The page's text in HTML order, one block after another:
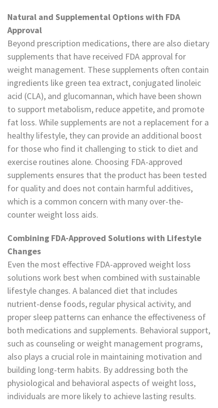
Natural and Supplemental Options with FDA
Approval
Beyond prescription medications, there are also dietary
supplements that have received FDA approval for
weight management. These supplements often contain
ingredients like green tea extract, conjugated linoleic
acid (CLA), and glucomannan, which have been shown
to support metabolism, reduce appetite, and promote
fat loss. While supplements are not a replacement for a
healthy lifestyle, they can provide an additional boost
for those who find it challenging to stick to diet and
exercise routines alone. Choosing FDA-approved
supplements ensures that the product has been tested
for quality and does not contain harmful additives,
which is a common concern with many over-the-
counter weight loss aids.
Combining FDA-Approved Solutions with Lifestyle
Changes
Even the most effective FDA-approved weight loss
solutions work best when combined with sustainable
lifestyle changes. A balanced diet that includes
nutrient-dense foods, regular physical activity, and
proper sleep patterns can enhance the effectiveness of
both medications and supplements. Behavioral support,
such as counseling or weight management programs,
also plays a crucial role in maintaining motivation and
building long-term habits. By addressing both the
physiological and behavioral aspects of weight loss,
individuals are more likely to achieve lasting results.